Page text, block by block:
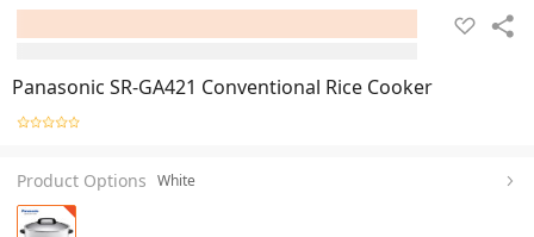
Panasonic SR-GA421 Conventional Rice Cooker
Product Options White